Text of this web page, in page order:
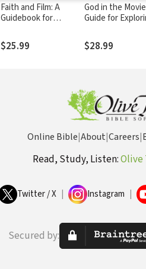
Faith and Film: A
Guidebook for
$25.99
God in the
Guide for
$28.99
Online Bible|About|Careers|
Read, Study, Listen:Olive
Twitter / X Instagram
Secured by: